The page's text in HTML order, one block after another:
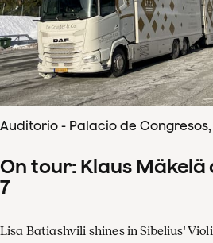
Auditorio - Palacio de
On tour: Klaus Mäkelä
7
Lisa Batiashvili shines in Sibelius'